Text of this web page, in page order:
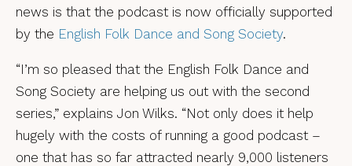
news is that the podcast is now officially supported
by the English Folk Dance and Song Society.
“I’m so pleased that the English Folk Dance and
Song Society are helping us out with the second
series,” explains Jon Wilks. “Not only does it help
hugely with the costs of running a good podcast –
one that has so far attracted nearly 9,000 listeners